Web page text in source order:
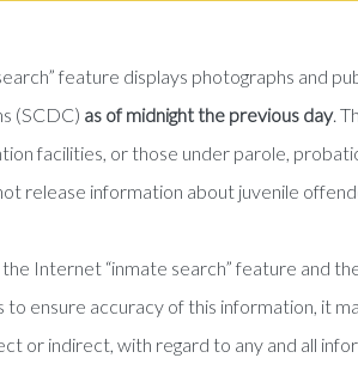
feature displays photographs and
(SCDC) as of midnight the previous day.
facilities, or those under parole,
release information about juvenile
Internet “inmate search” feature and
to ensure accuracy of this information, it
or indirect, with regard to any and all